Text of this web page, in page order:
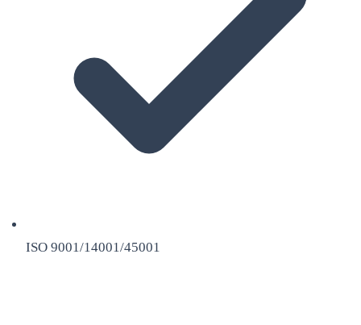
ISO 9001/14001/45001